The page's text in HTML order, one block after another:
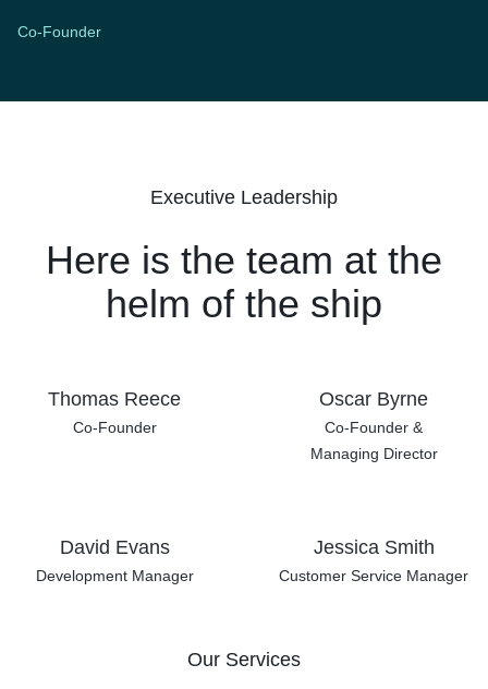
Co-Founder
Executive Leadership
Here is the team at the
helm of the ship
Thomas Reece
Co-Founder
Oscar Byrne
Co-Founder &
Managing Director
David Evans
Development Manager
Jessica Smith
Customer Service Manager
Our Services